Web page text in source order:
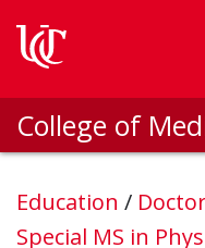
College of
Education /
Special MS in